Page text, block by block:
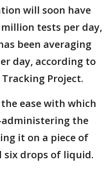
will soon have
tests per day,
been averaging
day, according to
Project.
ease with which
the
it on a piece of
drops of liquid.